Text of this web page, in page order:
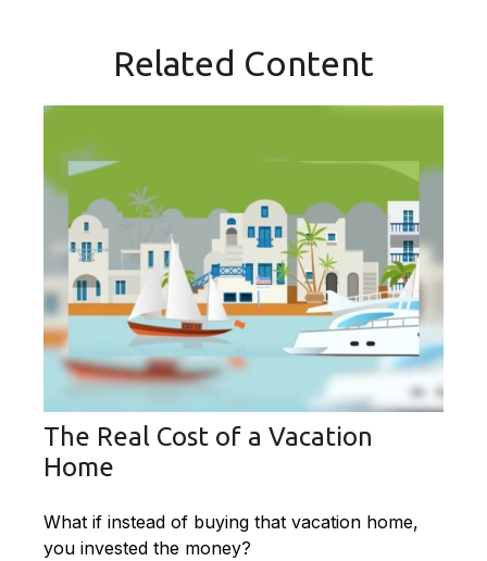
Related Content
The Real Cost of a Vacation
Home
What if instead of buying that vacation home,
you invested the money?